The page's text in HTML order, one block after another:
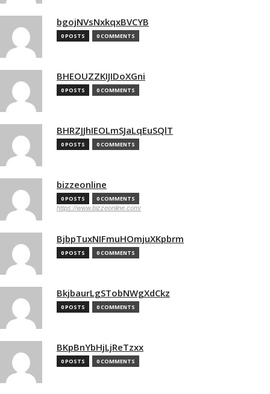
bgojNVsNxkqxBVCYB
0 POSTS 0 COMMENTS
BHEOUZZKIJIDoXGni
0 POSTS 0 COMMENTS
BHRZJJhIEOLmSJaLqEuSQlT
0 POSTS 0 COMMENTS
bizzeonline
0 POSTS 0 COMMENTS
https://www.bizzeonline.com/
BjbpTuxNIFmuHOmjuXKpbrm
0 POSTS 0 COMMENTS
BkjbaurLgSTobNWgXdCkz
0 POSTS 0 COMMENTS
BKpBnYbHjLjReTzxx
0 POSTS 0 COMMENTS